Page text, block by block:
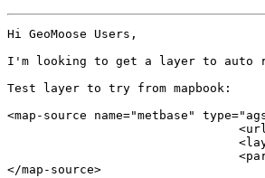
Hi GeoMoose Users,
I'm looking to get a layer to auto
Test layer to try from mapbook:
<map-source name="metbase"
</map-source>